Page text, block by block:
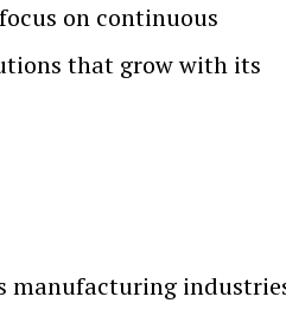
on continuous
that grow with its
manufacturing